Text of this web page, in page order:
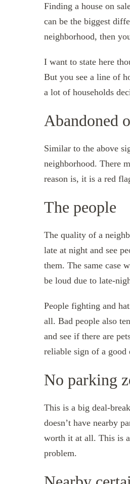
Finding a house on
can be the biggest
neighborhood, then
I want to state here
But you see a line of
a lot of households
Abandoned
Similar to the above
neighborhood. There
reason is, it is a red
The people
The quality of a
late at night and see
them. The same case
be loud due to late-
People fighting and
all. Bad people also
and see if there are
reliable sign of a good
No parking
This is a big deal-
doesn’t have nearby
worth it at all. This is
problem.